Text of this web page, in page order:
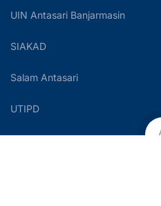
UIN Antasari Banjarmasin
SIAKAD
Salam Antasari
UTIPD